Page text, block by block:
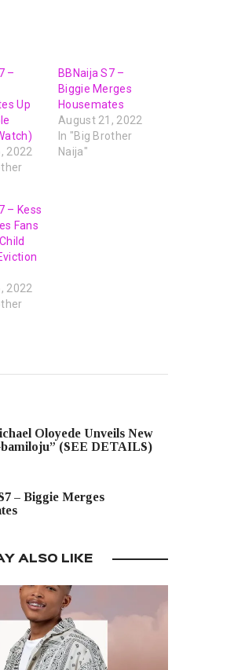
–
Up
2022
BBNaija S7 –
Biggie Merges
Housemates
August 21, 2022
In "Big Brother
Naija"
– Kess
Fans
2022
Oloyede Unveils New
(SEE DETAILS)
– Biggie Merges
ALSO LIKE